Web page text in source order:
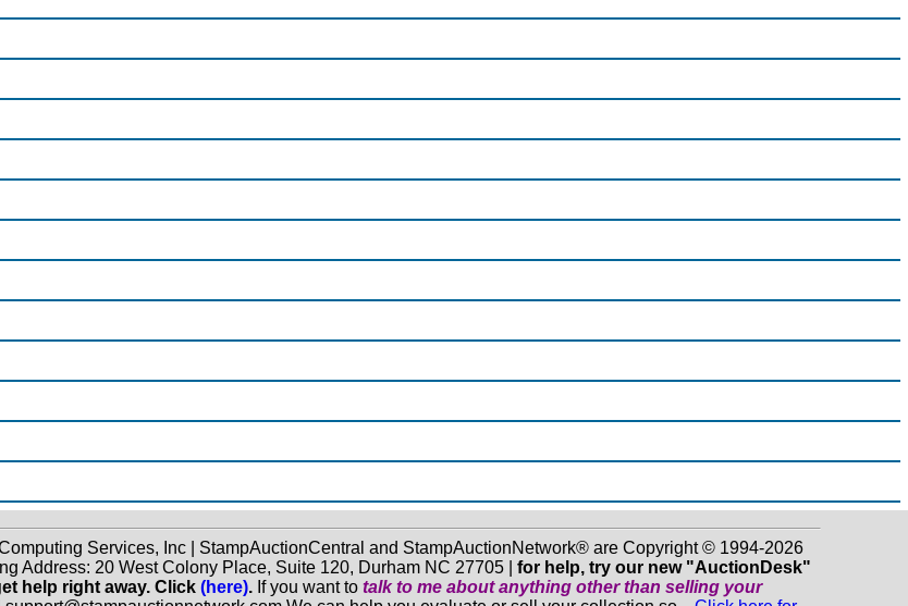
Services, Inc | StampAuctionCentral and StampAuctionNetwork® are Copyright © 1994-2026
Address: 20 West Colony Place, Suite 120, Durham NC 27705 | for help, try our new "AuctionDesk"
help right away. Click (here). If you want to talk to me about anything otherthan selling your